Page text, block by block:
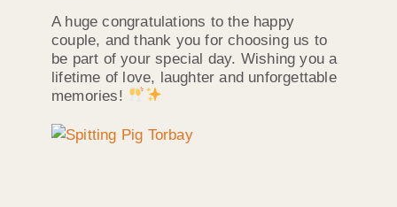
A huge congratulations to the happy
couple, and thank you for choosing us to
be part of your special day. Wishing you a
lifetime of love, laughter and unforgettable
memories!